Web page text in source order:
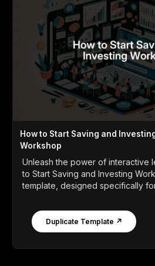
How to Start Saving and
Workshop
Unleash the power of interactive
to Start Saving and Investing
template, designed specifically
Duplicate Template ↗